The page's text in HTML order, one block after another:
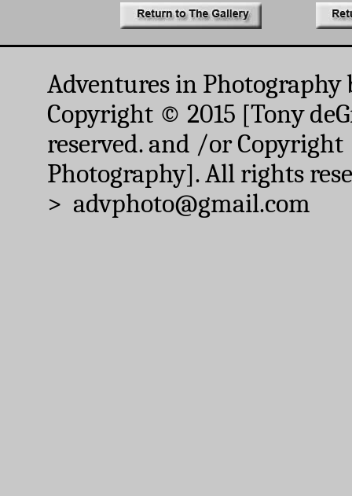
Adventures in Photography
Copyright © 2015 [Tony
reserved. and /or
Photography]. All rights
> advphoto@gmail.com